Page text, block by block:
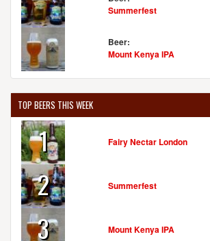
Summerfest
Beer:
Mount Kenya IPA
TOP BEERS THIS WEEK
1 Fairy Nectar London
2 Summerfest
3 Mount Kenya IPA